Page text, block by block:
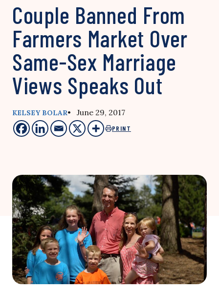
Couple Banned From
Farmers Market Over
Same-Sex Marriage
Views Speaks Out
KELSEY BOLAR• June 29, 2017
PRINT